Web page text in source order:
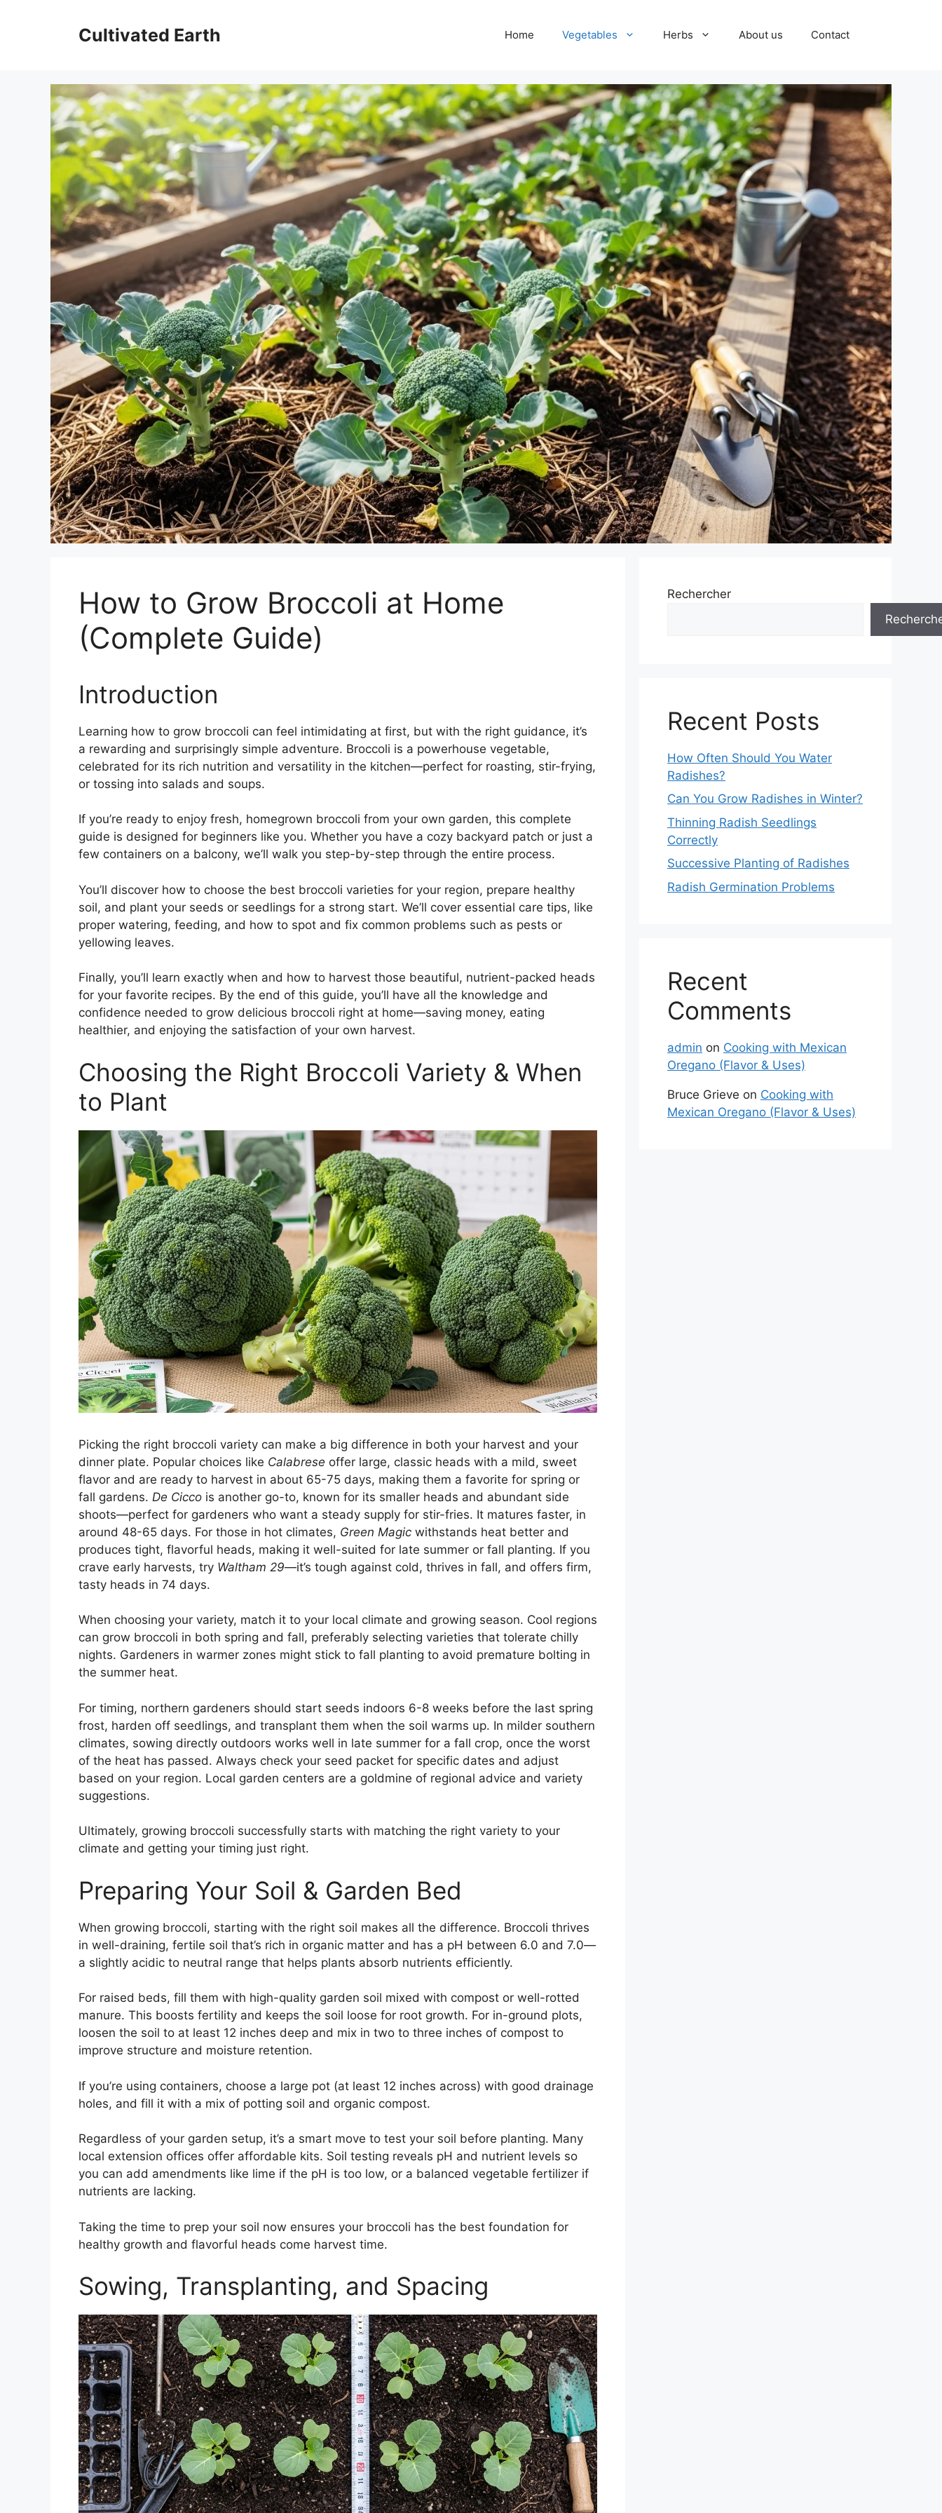
Cultivated Earth Home Vegetables Herbs About us Contact
How to Grow Broccoli at Home
(Complete Guide)
Introduction
Learning how to grow broccoli can feel intimidating at first, but with the right guidance, it’s
a rewarding and surprisingly simple adventure. Broccoli is a powerhouse vegetable,
celebrated for its rich nutrition and versatility in the kitchen—perfect for roasting, stir-frying,
or tossing into salads and soups.
If you’re ready to enjoy fresh, homegrown broccoli from your own garden, this complete
guide is designed for beginners like you. Whether you have a cozy backyard patch or just a
few containers on a balcony, we’ll walk you step-by-step through the entire process.
You’ll discover how to choose the best broccoli varieties for your region, prepare healthy
soil, and plant your seeds or seedlings for a strong start. We’ll cover essential care tips, like
proper watering, feeding, and how to spot and fix common problems such as pests or
yellowing leaves.
Finally, you’ll learn exactly when and how to harvest those beautiful, nutrient-packed heads
for your favorite recipes. By the end of this guide, you’ll have all the knowledge and
confidence needed to grow delicious broccoli right at home—saving money, eating
healthier, and enjoying the satisfaction of your own harvest.
Choosing the Right Broccoli Variety & When
to Plant
Picking the right broccoli variety can make a big difference in both your harvest and your
dinner plate. Popular choices like Calabrese offer large, classic heads with a mild, sweet
flavor and are ready to harvest in about 65-75 days, making them a favorite for spring or
fall gardens. De Cicco is another go-to, known for its smaller heads and abundant side
shoots—perfect for gardeners who want a steady supply for stir-fries. It matures faster, in
around 48-65 days. For those in hot climates, Green Magic withstands heat better and
produces tight, flavorful heads, making it well-suited for late summer or fall planting. If you
crave early harvests, try Waltham 29—it’s tough against cold, thrives in fall, and offers firm,
tasty heads in 74 days.
When choosing your variety, match it to your local climate and growing season. Cool regions
can grow broccoli in both spring and fall, preferably selecting varieties that tolerate chilly
nights. Gardeners in warmer zones might stick to fall planting to avoid premature bolting in
the summer heat.
For timing, northern gardeners should start seeds indoors 6-8 weeks before the last spring
frost, harden off seedlings, and transplant them when the soil warms up. In milder southern
climates, sowing directly outdoors works well in late summer for a fall crop, once the worst
of the heat has passed. Always check your seed packet for specific dates and adjust
based on your region. Local garden centers are a goldmine of regional advice and variety
suggestions.
Ultimately, growing broccoli successfully starts with matching the right variety to your
climate and getting your timing just right.
Preparing Your Soil & Garden Bed
When growing broccoli, starting with the right soil makes all the difference. Broccoli thrives
in well-draining, fertile soil that’s rich in organic matter and has a pH between 6.0 and 7.0—
a slightly acidic to neutral range that helps plants absorb nutrients efficiently.
For raised beds, fill them with high-quality garden soil mixed with compost or well-rotted
manure. This boosts fertility and keeps the soil loose for root growth. For in-ground plots,
loosen the soil to at least 12 inches deep and mix in two to three inches of compost to
improve structure and moisture retention.
If you’re using containers, choose a large pot (at least 12 inches across) with good drainage
holes, and fill it with a mix of potting soil and organic compost.
Regardless of your garden setup, it’s a smart move to test your soil before planting. Many
local extension offices offer affordable kits. Soil testing reveals pH and nutrient levels so
you can add amendments like lime if the pH is too low, or a balanced vegetable fertilizer if
nutrients are lacking.
Taking the time to prep your soil now ensures your broccoli has the best foundation for
healthy growth and flavorful heads come harvest time.
Sowing, Transplanting, and Spacing
Rechercher
Recent Posts
How Often Should You Water
Radishes?
Can You Grow Radishes in Winter?
Thinning Radish Seedlings
Correctly
Successive Planting of Radishes
Radish Germination Problems
Recent
Comments
admin on Cooking with Mexican
Oregano (Flavor & Uses)
Bruce Grieve on Cooking with
Mexican Oregano (Flavor & Uses)